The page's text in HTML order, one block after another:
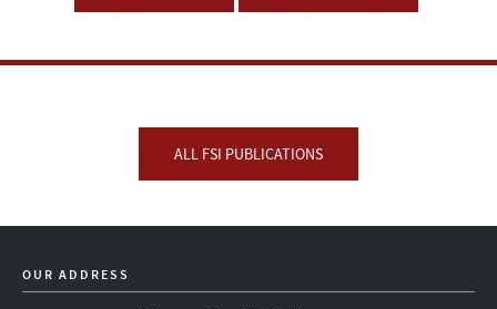
ALL FSI PUBLICATIONS
OUR ADDRESS